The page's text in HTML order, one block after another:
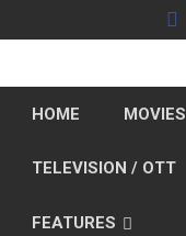
to
HOME MOVIES
TELEVISION / OTT
FEATURES